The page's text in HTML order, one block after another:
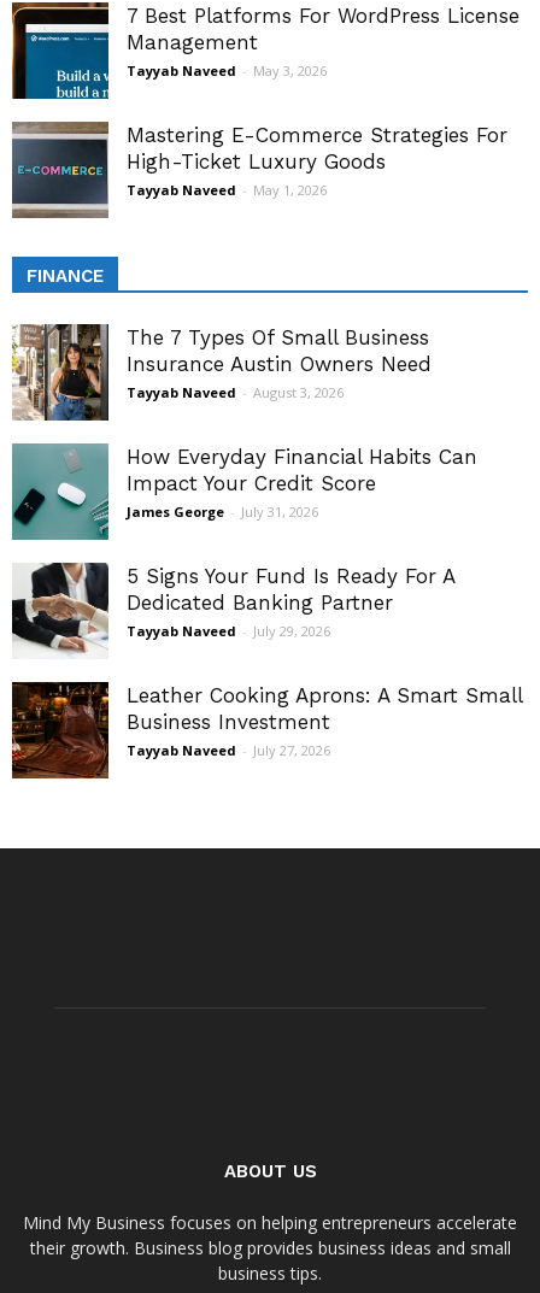
7 Best Platforms For WordPress License
Management
Tayyab Naveed - May 3, 2026
Mastering E-Commerce Strategies For
High-Ticket Luxury Goods
Tayyab Naveed - May 1, 2026
FINANCE
The 7 Types Of Small Business
Insurance Austin Owners Need
Tayyab Naveed - August 3, 2026
How Everyday Financial Habits Can
Impact Your Credit Score
James George - July 31, 2026
5 Signs Your Fund Is Ready For A
Dedicated Banking Partner
Tayyab Naveed - July 29, 2026
Leather Cooking Aprons: A Smart Small
Business Investment
Tayyab Naveed - July 27, 2026
ABOUT US
Mind My Business focuses on helping entrepreneurs accelerate
their growth. Business blog provides business ideas and small
business tips.